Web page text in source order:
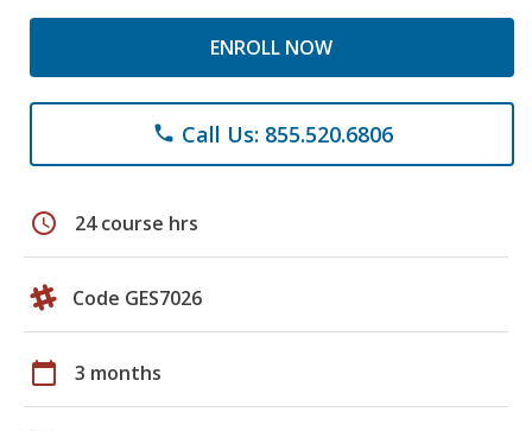
ENROLL NOW
phone Call Us: 855.520.6806
schedule 24 course hrs
Code GES7026
calendar_today 3 months